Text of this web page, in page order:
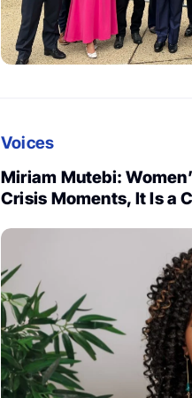
Voices
Miriam Mutebi:
Crisis Moments, It Is a